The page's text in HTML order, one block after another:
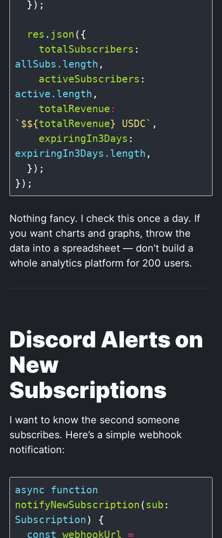
res . json ({
totalSubscribers
allSubs.length ,
activeSubscribers
active.length ,
totalRevenue :
`$${totalRevenue} USDC` ,
expiringIn3Days
expiringIn3Days.length ,
Nothing fancy. I check this once a day. If
you want charts and graphs, throw the
data into a spreadsheet — don’t build a
whole analytics platform for 200 users.
Discord Alerts on
New
Subscriptions
I want to know the second someone
subscribes. Here’s a simple webhook
notification:
async
function
notifyNewSubscription ( sub
Subscription) {
const webhookUrl =